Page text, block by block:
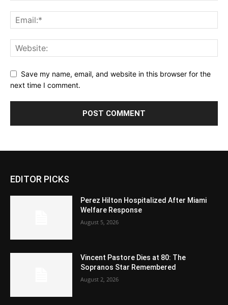
Save my name, email, and website in this browser for the
next time I comment.
EDITOR PICKS
Perez Hilton Hospitalized After Miami
Welfare Response
August 5, 2026
Vincent Pastore Dies at 80: The
Sopranos Star Remembered
August 2, 2026